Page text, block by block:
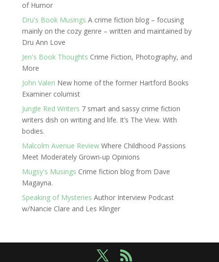
of Humor
Dru's Book Musings A crime fiction blog – focusing
mainly on the cozy genre – written and maintained by
Dru Ann Love
Jen's Book Thoughts Crime Fiction, Photography, and
More
John Valeri New home of the former Hartford Books
Examiner columist
Jungle Red Writers 7 smart and sassy crime fiction
writers dish on writing and life. It’s The View. With
bodies.
Malcolm Avenue ReviewWhere Childhood Passions
Meet Moderately Grown-up Opinions
Mugsy's Musings Crime fiction blog from Dave
Magayna.
Speaking of Mysteries Author Interview Podcast
w/Nancie Clare and Les Klinger